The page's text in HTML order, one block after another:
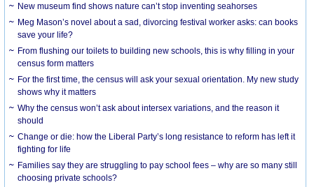
New museum find shows nature can’t stop inventing seahorses
Meg Mason’s novel about a sad, divorcing festival worker asks: can books
save your life?
From flushing our toilets to building new schools, this is why filling in your
census form matters
For the first time, the census will ask your sexual orientation. My new study
shows why it matters
Why the census won’t ask about intersex variations, and the reason it
should
Change or die: how the Liberal Party’s long resistance to reform has left it
fighting for life
Families say they are struggling to pay school fees – why are so many still
choosing private schools?